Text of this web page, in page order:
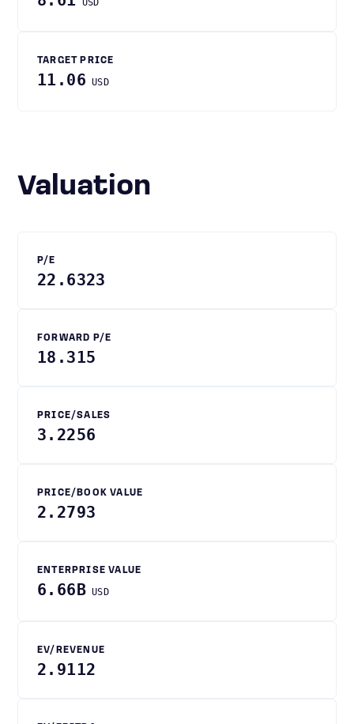
USD
TARGET PRICE
11.06 USD
Valuation
P/E
22.6323
FORWARD P/E
18.315
PRICE/SALES
3.2256
PRICE/BOOK VALUE
2.2793
ENTERPRISE VALUE
6.66B USD
EV/REVENUE
2.9112